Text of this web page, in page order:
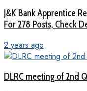
J&K Bank Apprentice
For 278 Posts, Check
2 years ago
DLRC meeting of 2nd